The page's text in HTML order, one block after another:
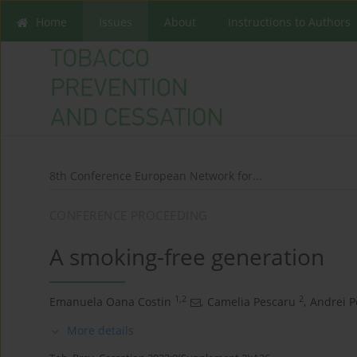
Home About Instructions to Authors
8th Conference European Network for...
A smoking-free generation
Emanuela Oana Costin 1,2 , Camelia Pescaru 2, Andrei
More details